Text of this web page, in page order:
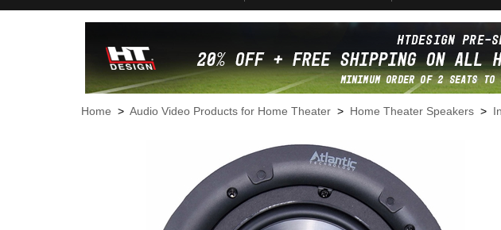
Home > Audio Video Products for Home Theater > Home Theater Speakers >